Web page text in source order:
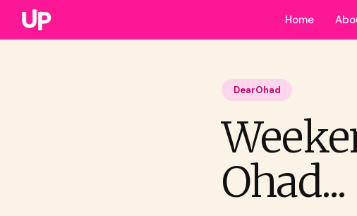
Home
DearOhad
Ohad...